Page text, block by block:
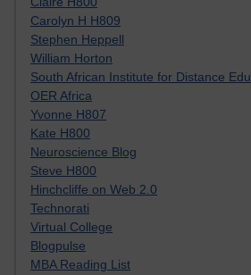
Carolyn H H809
Stephen Heppell
William Horton
South African Institute for Distance
OER Africa
Yvonne H807
Kate H800
Neuroscience Blog
Steve H800
Hinchcliffe on Web 2.0
Technorati
Virtual College
Blogpulse
MBA Reading List